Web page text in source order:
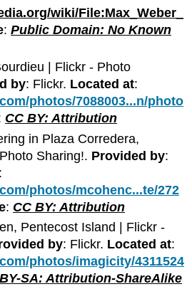
wiki/File:Max_Weber_
:Public Domain: No Known
| Flickr - Photo
by: Flickr. Located at:
photos/7088003...n/photo
CC BY: Attribution
in Plaza Corredera,
Sharing!. Provided by:
:
photos/mcohenc...te/272
: CC BY: Attribution
Pentecost Island | Flickr -
by: Flickr. Located at:
photos/imagicity/4311524
SA: Attribution-ShareAlike